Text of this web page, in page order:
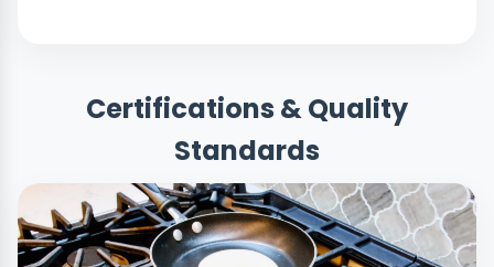
Certifications & Quality
Standards